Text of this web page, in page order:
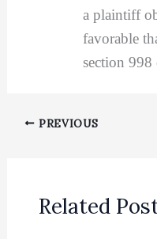
a plaintiff
favorable
section 998
PREVIOUS
Related